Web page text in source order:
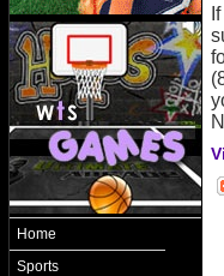
Home
Sports